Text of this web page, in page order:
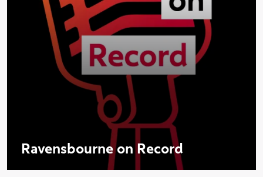
Ravensbourne on Record